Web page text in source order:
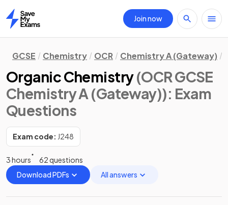
Home
Join now
GCSE Chemistry OCR Chemistry A (Gateway)
Organic Chemistry(OCR GCSE
Chemistry A (Gateway)): Exam
Questions
Exam code: J248
3 hours
62 questions
Download PDFs
All answers